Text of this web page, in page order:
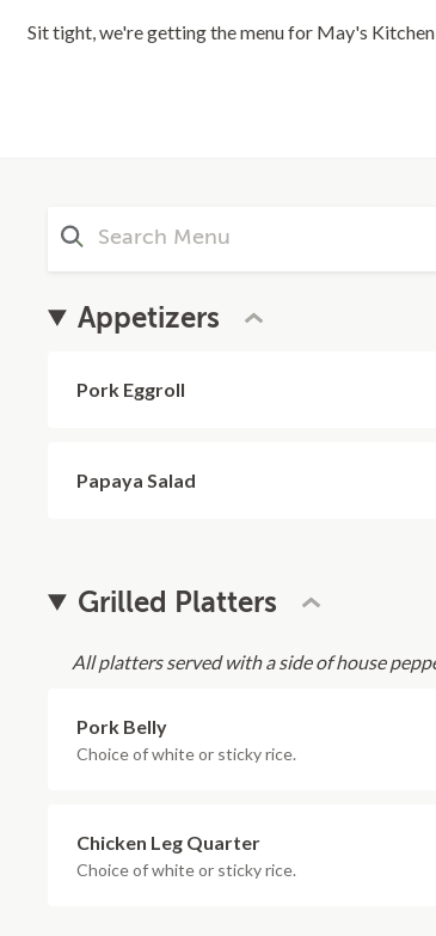
Sit tight, we're getting the menu for May's
Appetizers
Pork Eggroll
Papaya Salad
Grilled Platters
All platters served with a side of house
Pork Belly
Choice of white or sticky rice.
Chicken Leg Quarter
Choice of white or sticky rice.